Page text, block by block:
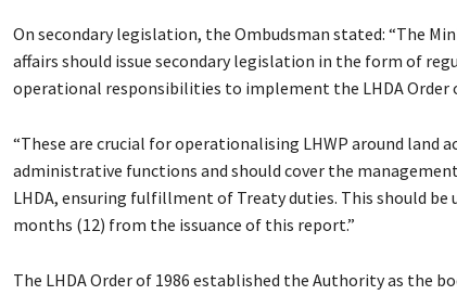
On secondary legislation, the Ombudsman stated: “The
affairs should issue secondary legislation in the form of
operational responsibilities to implement the LHDA Order
“These are crucial for operationalising LHWP around land
administrative functions and should cover the
LHDA, ensuring fulfillment of Treaty duties. This should
months (12) from the issuance of this report.”
The LHDA Order of 1986 established the Authority as the